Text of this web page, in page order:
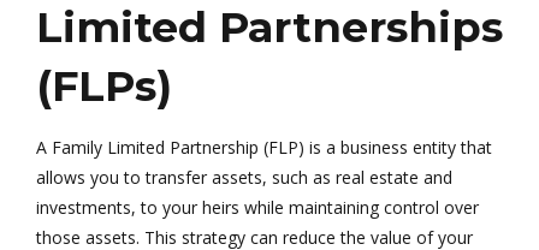
Limited Partnerships
(FLPs)
A Family Limited Partnership (FLP) is a business entity that
allows you to transfer assets, such as real estate and
investments, to your heirs while maintaining control over
those assets. This strategy can reduce the value of your